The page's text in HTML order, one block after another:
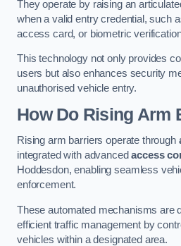
They operate by raising an
when a valid entry credential, such
access card, or biometric
This technology not only provides
users but also enhances security
unauthorised vehicle entry.
How Do Rising Arm
Rising arm barriers operate through
integrated with advancedaccess
Hoddesdon, enabling seamless
enforcement.
These automated mechanisms are
efficient traffic management by
vehicles within a designated area.